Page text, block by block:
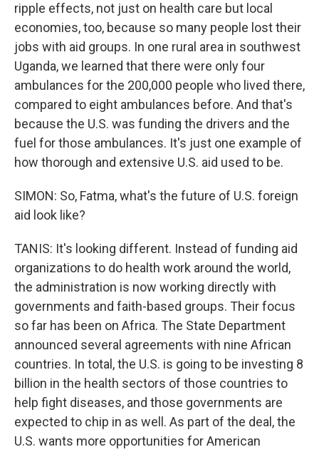
ripple effects, not just on health care but local
economies, too, because so many people lost their
jobs with aid groups. In one rural area in southwest
Uganda, we learned that there were only four
ambulances for the 200,000 people who lived there,
compared to eight ambulances before. And that's
because the U.S. was funding the drivers and the
fuel for those ambulances. It's just one example of
how thorough and extensive U.S. aid used to be.
SIMON: So, Fatma, what's the future of U.S. foreign
aid look like?
TANIS: It's looking different. Instead of funding aid
organizations to do health work around the world,
the administration is now working directly with
governments and faith-based groups. Their focus
so far has been on Africa. The State Department
announced several agreements with nine African
countries. In total, the U.S. is going to be investing 8
billion in the health sectors of those countries to
help fight diseases, and those governments are
expected to chip in as well. As part of the deal, the
U.S. wants more opportunities for American